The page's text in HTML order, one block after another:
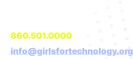
860.501.0000
info@girlsfortechnology.org